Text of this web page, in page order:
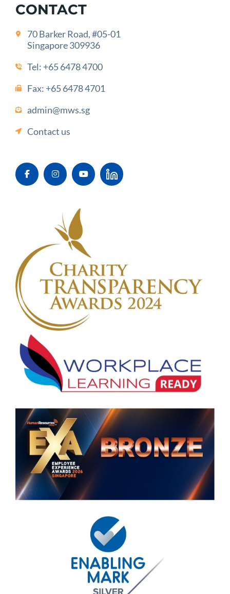
CONTACT
70 Barker Road, #05-01
Singapore 309936
Tel: +65 6478 4700
Fax: +65 6478 4701
admin@mws.sg
Contact us